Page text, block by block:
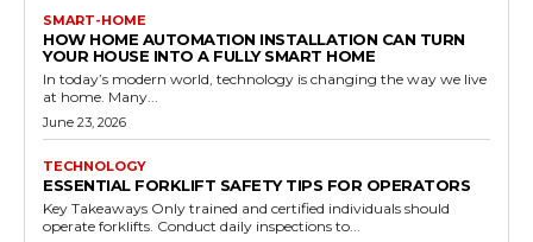
SMART-HOME
HOW HOME AUTOMATION INSTALLATION CAN TURN
YOUR HOUSE INTO A FULLY SMART HOME
In today’s modern world, technology is changing the way we live
at home. Many...
June 23, 2026
TECHNOLOGY
ESSENTIAL FORKLIFT SAFETY TIPS FOR OPERATORS
Key Takeaways Only trained and certified individuals should
operate forklifts. Conduct daily inspections to...